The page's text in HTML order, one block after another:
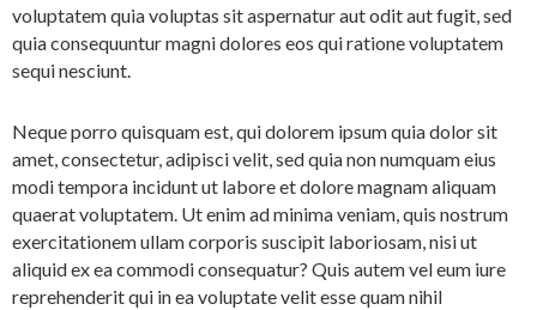
voluptatem quia voluptas sit aspernatur aut odit aut fugit, sed
quia consequuntur magni dolores eos qui ratione voluptatem
sequi nesciunt.
Neque porro quisquam est, qui dolorem ipsum quia dolor sit
amet, consectetur, adipisci velit, sed quia non numquam eius
modi tempora incidunt ut labore et dolore magnam aliquam
quaerat voluptatem. Ut enim ad minima veniam, quis nostrum
exercitationem ullam corporis suscipit laboriosam, nisi ut
aliquid ex ea commodi consequatur? Quis autem vel eum iure
reprehenderit qui in ea voluptate velit esse quam nihil